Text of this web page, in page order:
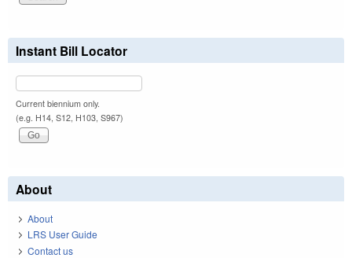
Instant Bill Locator
Current biennium only.
(e.g. H14, S12, H103, S967)
About
About
LRS User Guide
Contact us